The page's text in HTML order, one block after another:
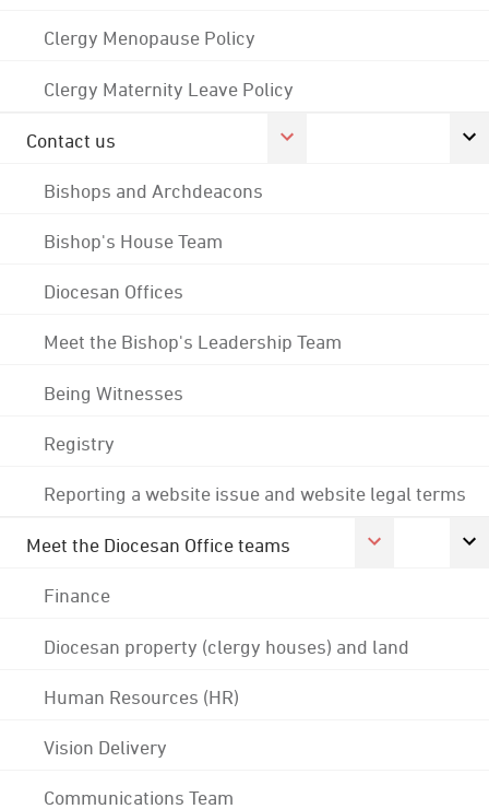
Clergy Menopause Policy
Clergy Maternity Leave Policy
Contact us
Bishops and Archdeacons
Bishop's House Team
Diocesan Offices
Meet the Bishop's Leadership Team
Being Witnesses
Registry
Reporting a website issue and website legal terms
Meet the Diocesan Office teams
Finance
Diocesan property (clergy houses) and land
Human Resources (HR)
Vision Delivery
Communications Team